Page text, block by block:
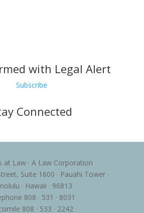
with Legal Alert
Subscribe
Connected
at Law · A Law Corporation
Suite 1600 · Pauahi Tower ·
· Hawaii · 96813
808 · 531 · 8031
808 · 533 · 2242